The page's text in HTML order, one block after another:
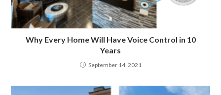
Why Every Home Will Have Voice Control in 10
Years
September 14, 2021